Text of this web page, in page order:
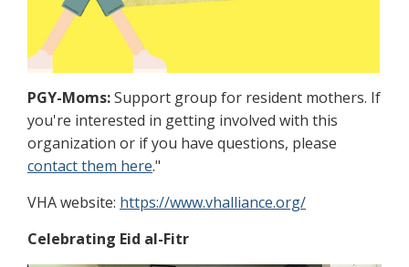
PGY-Moms:Support group for resident mothers. If
you're interested in getting involved with this
organization or if you have questions, please
contact them here."
VHA website: https://www.vhalliance.org/
Celebrating Eid al-Fitr